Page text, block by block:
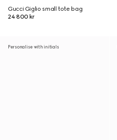
Gucci Giglio small tote bag
24 800 kr
Personalise with initials